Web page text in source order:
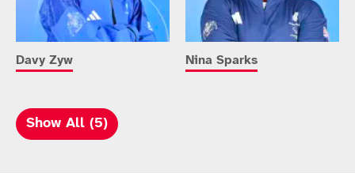
Davy Zyw Nina Sparks
Show All (5)